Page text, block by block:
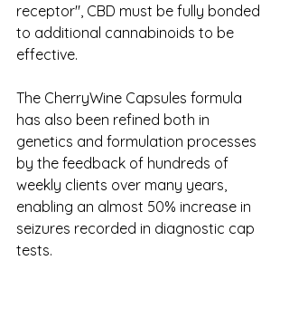
receptor", CBD must be fully bonded
to additional cannabinoids to be
effective.
The CherryWine Capsules formula
has also been refined both in
genetics and formulation processes
by the feedback of hundreds of
weekly clients over many years,
enabling an almost 50% increase in
seizures recorded in diagnostic cap
tests.